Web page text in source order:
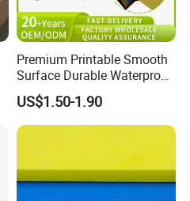
Premium Printable Smooth
Surface Durable Waterproof
Fade Resistant Custom
Logo Brand Promotion
Trade Show Material
Outdoor Corrugated Plastic
Sign Board
US$1.50-1.90